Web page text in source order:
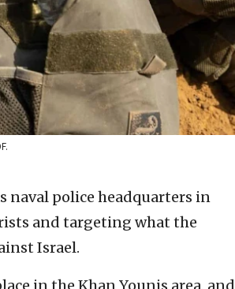
naval police headquarters in
and targeting what the
Israel.